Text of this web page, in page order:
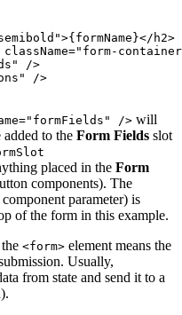
h2>
/>
/>
/> will
to the Form Fields slot
placed in the Form
components). The
parameter) is
of the form in this example.
<form> element means the
Usually,
from state and send it to a